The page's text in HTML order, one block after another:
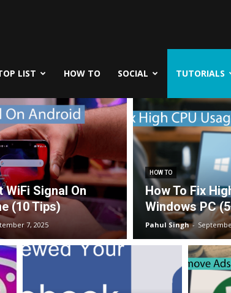
LIST HOW TO SOCIAL TUTORIALS
WiFi Signal On
(10 Tips)
7, 2025
HOW TO
How To Fix
Windows PC
Pahul Singh -